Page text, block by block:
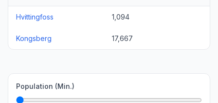
Hvittingfoss 1,094
Kongsberg 17,667
Population (Min.)